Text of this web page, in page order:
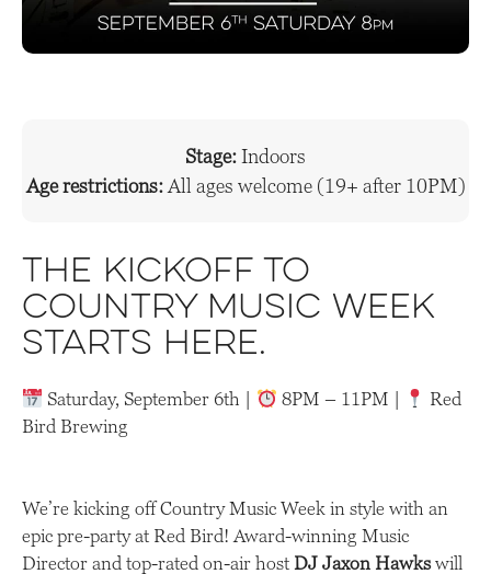
Stage:Indoors
Age restrictions: All ages welcome (19+ after 10PM)
The kickoff to
Country Music Week
starts here.
Saturday, September 6th | 8PM – 11PM |
Red
Bird Brewing
We’re kicking off Country Music Week in style with an
epic pre-party at Red Bird! Award-winning Music
Director and top-rated on-air host DJ Jaxon Hawkswill